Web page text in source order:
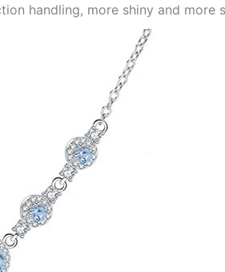
handling, more shiny and